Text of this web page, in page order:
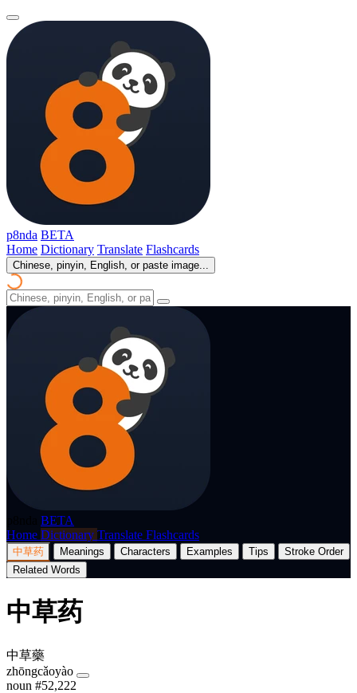
p8nda BETA
Home Dictionary Translate Flashcards
Chinese, pinyin, English, or paste image...
BETA
Home Dictionary Translate Flashcards
中草药 Meanings Characters Examples Tips
Stroke Order
Related Words
中草药
中草藥
zhōngcǎoyào
noun #52,222